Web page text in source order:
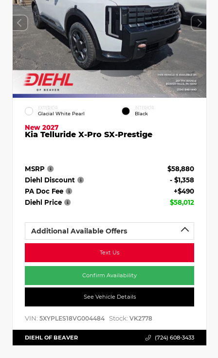
EXTERIOR
Glacial White Pearl
INTERIOR
Black
New 2027
Kia Telluride X-Pro SX-Prestige
MSRP
$58,880
Diehl Discount
- $1,358
PA Doc Fee
+$490
Diehl Price
$58,012
Additional Available Offers
Text Us
Confirm Availability
See Vehicle Details
VIN: 5XYPLES18VG004484 Stock: VK2778
DIEHL OF BEAVER (724) 608-3433